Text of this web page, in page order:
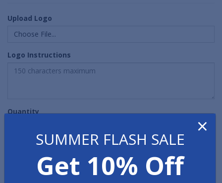
Upload Logo
Choose File...
Logo Instructions
Quantity
×
SUMMER FLASH SALE
Get 10% Off